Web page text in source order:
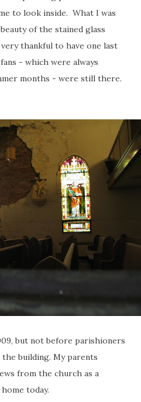
to look inside. What I was
of the stained glass
thankful to have one last
- which were always
months - were still there.
but not before parishioners
building. My parents
from the church as a
today.